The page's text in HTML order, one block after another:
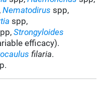
, Nematodirus spp,
spp,
Strongyloides
efficacy).
filaria.